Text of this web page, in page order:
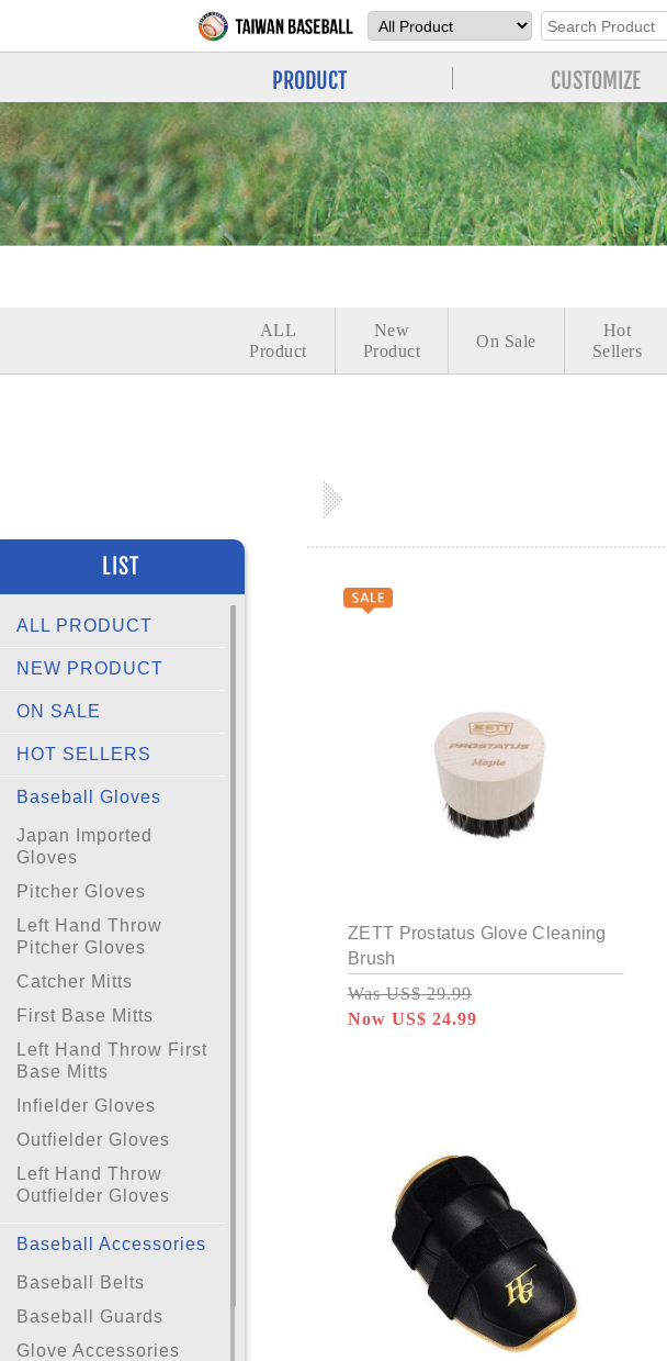
PRODUCT CUSTOMIZE
ALL
Product
New
Product
On Sale
Hot
Sellers
LIST
ALL PRODUCT
NEW PRODUCT
ON SALE
HOT SELLERS
Baseball Gloves
Japan Imported
Gloves
Pitcher Gloves
Left Hand Throw
Pitcher Gloves
Catcher Mitts
First Base Mitts
Left Hand Throw First
Base Mitts
Infielder Gloves
Outfielder Gloves
Left Hand Throw
Outfielder Gloves
Baseball Accessories
Baseball Belts
Baseball Guards
Glove Accessories
ZETT Prostatus Glove Cleaning
Brush
Was US$ 29.99
Now US$ 24.99